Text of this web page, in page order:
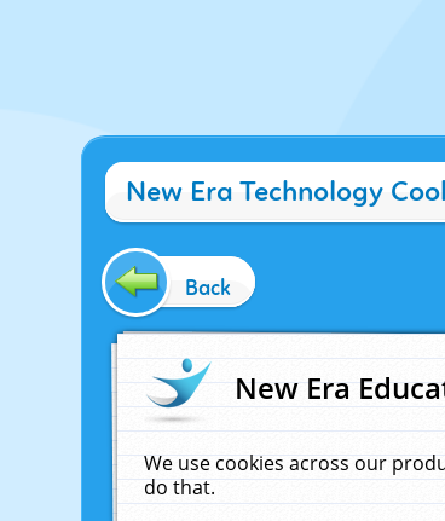
New Era Technology
Back
New Era
We use cookies across our
do that.